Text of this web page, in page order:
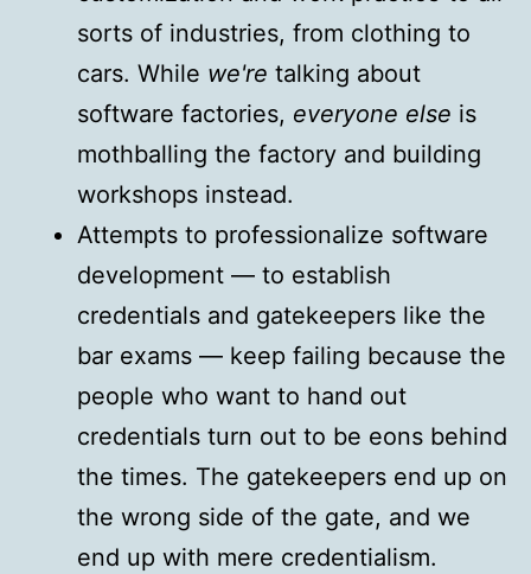
sorts of industries, from clothing to
cars. While we're talking about
software factories, everyone else is
mothballing the factory and building
workshops instead.
Attempts to professionalize software
development — to establish
credentials and gatekeepers like the
bar exams — keep failing because the
people who want to hand out
credentials turn out to be eons behind
the times. The gatekeepers end up on
the wrong side of the gate, and we
end up with mere credentialism.